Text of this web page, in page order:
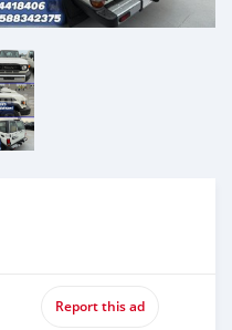
Report this ad